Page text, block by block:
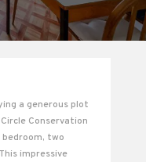
a generous plot
Conservation
two
impressive